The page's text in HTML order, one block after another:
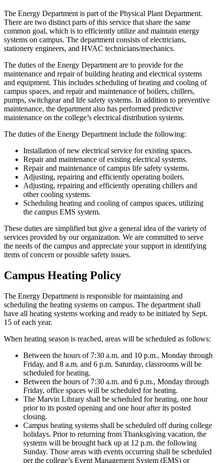
The Energy Department is part of the Physical Plant Department.
There are two distinct parts of this service that share the same
common goal, which is to efficiently utilize and maintain energy
systems on campus. The department consists of electricians,
stationery engineers, and HVAC technicians/mechanics.
The duties of the Energy Department are to provide for the
maintenance and repair of building heating and electrical systems
and equipment. This includes scheduling of heating and cooling of
campus spaces, and repair and maintenance of boilers, chillers,
pumps, switchgear and life safety systems. In addition to preventive
maintenance, the department also has performed predictive
maintenance on the college’s electrical distribution systems.
The duties of the Energy Department include the following:
Installation of new electrical service for existing spaces.
Repair and maintenance of existing electrical systems.
Repair and maintenance of campus life safety systems.
Adjusting, repairing and efficiently operating boilers.
Adjusting, repairing and efficiently operating chillers and
other cooling systems.
Scheduling heating and cooling of campus spaces, utilizing
the campus EMS system.
These duties are simplified but give a general idea of the variety of
services provided by our organization. We are committed to serve
the needs of the campus and appreciate your support in identifying
items of concern or possible safety issues.
Campus Heating Policy
The Energy Department is responsible for maintaining and
scheduling the heating systems on campus. The department shall
have all heating systems working and ready to be initiated by Sept.
15 of each year.
When heating season is reached, areas will be scheduled as follows:
Between the hours of 7:30 a.m. and 10 p.m., Monday through
Friday, and 8 a.m. and 6 p.m. Saturday, classrooms will be
scheduled for heating.
Between the hours of 7:30 a.m. and 6 p.m., Monday through
Friday, office spaces will be scheduled for heating.
The Marvin Library shall be scheduled for heating, one hour
prior to its posted opening and one hour after its posted
closing.
Campus heating systems shall be scheduled off during college
holidays. Prior to returning from Thanksgiving vacation, the
systems will be brought back up at 12 p.m. the following
Sunday. Those areas with events occurring shall be scheduled
per the college’s Event Management System (EMS) or